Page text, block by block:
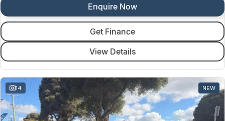
Enquire Now
Get Finance
View Details
14 NEW